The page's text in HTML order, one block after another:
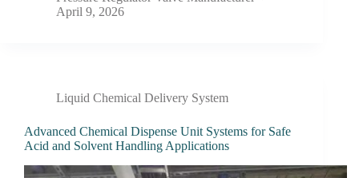
April 9, 2026
Liquid Chemical Delivery System
Advanced Chemical Dispense Unit Systems for Safe
Acid and Solvent Handling Applications